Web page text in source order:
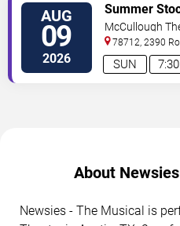
AUG
09
2026 SUN
Summer
Newsies the
McCullough
78712, 2390
Drive Austin,TX,
About
Newsies - The Musical is